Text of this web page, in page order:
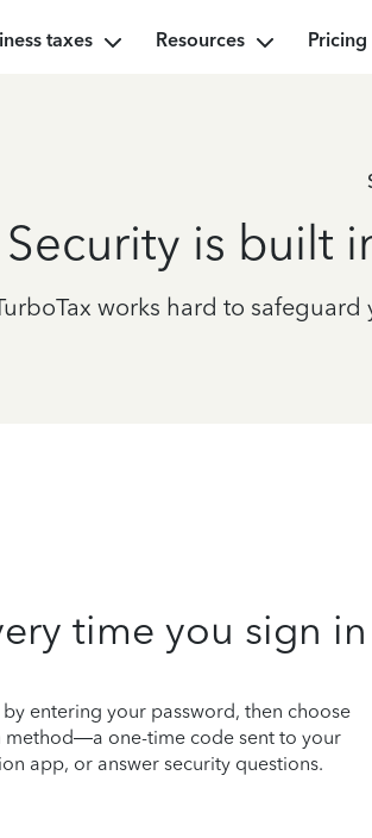
taxes Resources Pricing
Security is built
works hard to
time you sign in
entering your password, then choose
one-time code sent to your
app, or answer security questions.